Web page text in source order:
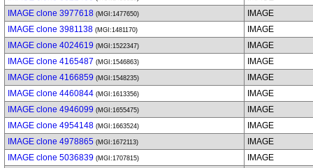
IMAGE clone 3977618 (MGI:1477650)
IMAGE
IMAGE clone 3981138 (MGI:1481170)
IMAGE
IMAGE clone 4024619 (MGI:1522347)
IMAGE
IMAGE clone 4165487 (MGI:1546863)
IMAGE
IMAGE clone 4166859 (MGI:1548235)
IMAGE
IMAGE clone 4460844 (MGI:1613356)
IMAGE
IMAGE clone 4946099 (MGI:1655475)
IMAGE
IMAGE clone 4954148 (MGI:1663524)
IMAGE
IMAGE clone 4978865 (MGI:1672113)
IMAGE
IMAGE clone 5036839 (MGI:1707815)
IMAGE